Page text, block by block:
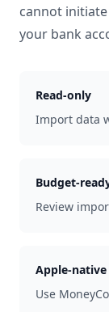
cannot
your bank
Read-only
Import data
Budget-
Review
Apple-native
Use